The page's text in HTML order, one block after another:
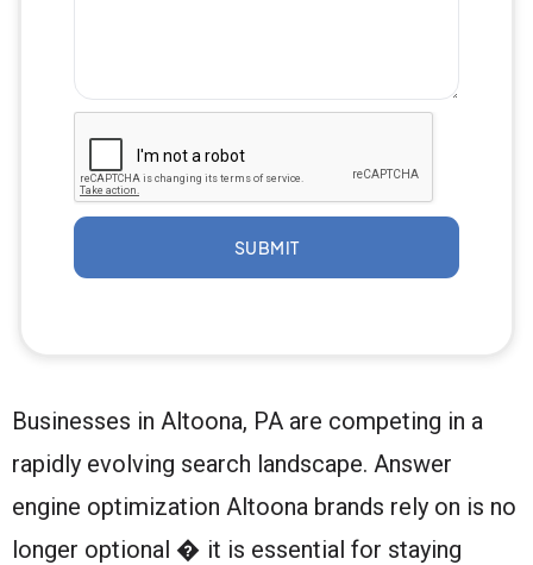
SUBMIT
Businesses in Altoona, PA are competing in a
rapidly evolving search landscape. Answer
engine optimization Altoona brands rely on is no
longer optional � it is essential for staying